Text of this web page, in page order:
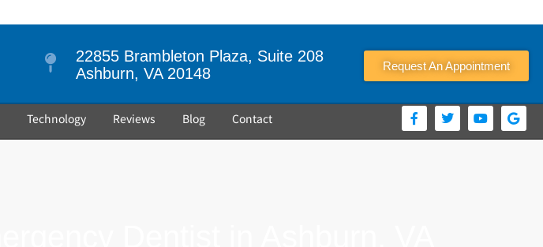
22855 Brambleton Plaza, Suite 208
Ashburn, VA 20148
Request An Appointment
Technology Reviews Blog Contact